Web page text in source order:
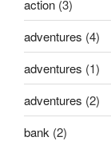
action (3)
adventures (4)
adventures (1)
adventures (2)
bank (2)